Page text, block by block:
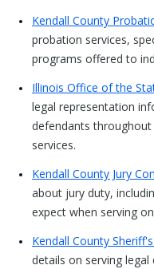
Kendall County
probation services,
programs offered to
Illinois Office of the
legal representation
defendants
services.
Kendall County Jury
about jury duty,
expect when serving
Kendall County
details on serving